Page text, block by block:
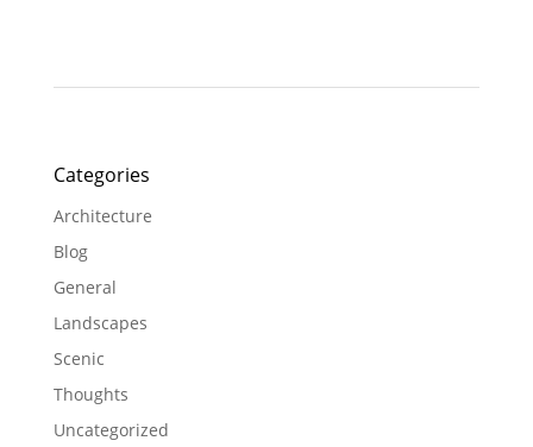
Categories
Architecture
Blog
General
Landscapes
Scenic
Thoughts
Uncategorized